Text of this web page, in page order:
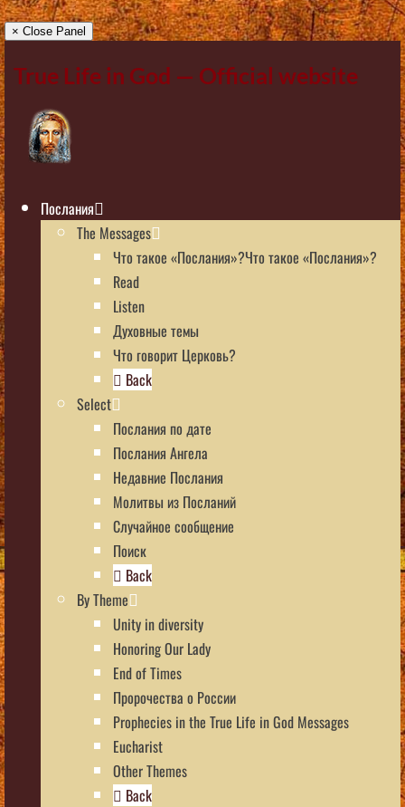
× Close Panel
True Life in God — Official website
Послания
The Messages
Что такое «Послания»?Что такое «Послания»?
Read
Listen
Духовные темы
Что говорит Церковь?
Back
Select
Послания по дате
Послания Ангела
Недавние Послания
Молитвы из Посланий
Случайное сообщение
Поиск
Back
By Theme
Unity in diversity
Honoring Our Lady
End of Times
Пророчества о России
Prophecies in the True Life in God Messages
Eucharist
Other Themes
Back